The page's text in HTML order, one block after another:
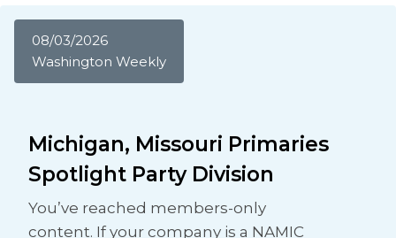
08/03/2026
Washington Weekly
Michigan, Missouri Primaries
Spotlight Party Division
You’ve reached members-only
content. If your company is a NAMIC